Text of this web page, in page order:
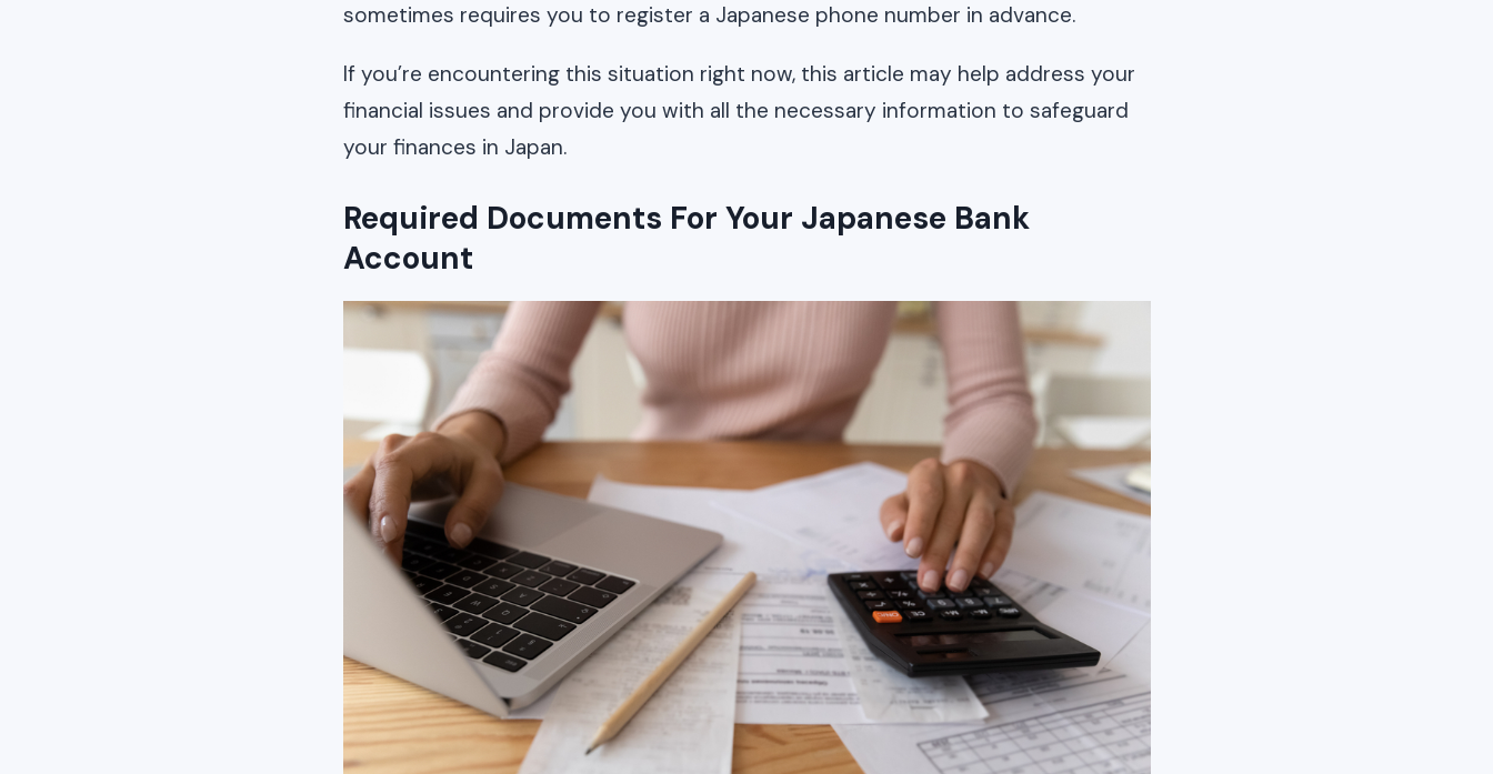
sometimes requires you to register a Japanese phone number in advance.
If you’re encountering this situation right now, this article may help address your
financial issues and provide you with all the necessary information to safeguard
your finances in Japan.
Required Documents For Your Japanese Bank
Account